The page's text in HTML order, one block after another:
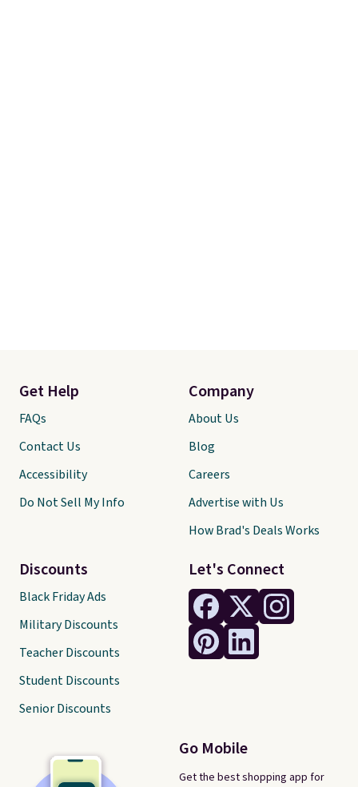
Let's Connect
Go Mobile
Get the best shopping app for
Get Help
FAQs
Contact Us
Accessibility
Do Not Sell My Info
Discounts
Black Friday Ads
Military Discounts
Teacher Discounts
Student Discounts
Senior Discounts
Company
About Us
Blog
Careers
Advertise with Us
How Brad's Deals Works